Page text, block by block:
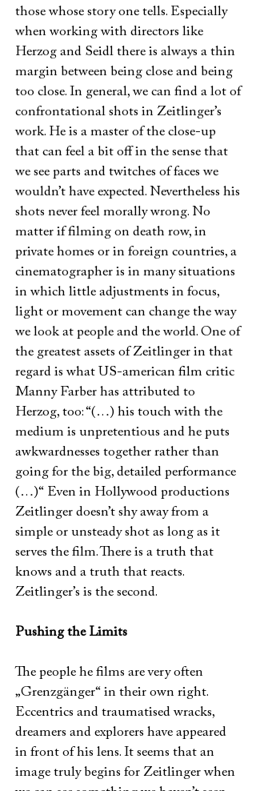
those whose story one tells. Especially
when working with directors like
Herzog and Seidl there is always a thin
margin between being close and being
too close. In general, we can find a lot of
confrontational shots in Zeitlinger’s
work. He is a master of the close-up
that can feel a bit off in the sense that
we see parts and twitches of faces we
wouldn’t have expected. Nevertheless his
shots never feel morally wrong. No
matter if filming on death row, in
private homes or in foreign countries, a
cinematographer is in many situations
in which little adjustments in focus,
light or movement can change the way
we look at people and the world. One of
the greatest assets of Zeitlinger in that
regard is what US-american film critic
Manny Farber has attributed to
Herzog, too: “(…) his touch with the
medium is unpretentious and he puts
awkwardnesses together rather than
going for the big, detailed performance
(…)“ Even in Hollywood productions
Zeitlinger doesn’t shy away from a
simple or unsteady shot as long as it
serves the film. There is a truth that
knows and a truth that reacts.
Zeitlinger’s is the second.
Pushing the Limits
The people he films are very often
„Grenzgänger“ in their own right.
Eccentrics and traumatised wracks,
dreamers and explorers have appeared
in front of his lens. It seems that an
image truly begins for Zeitlinger when